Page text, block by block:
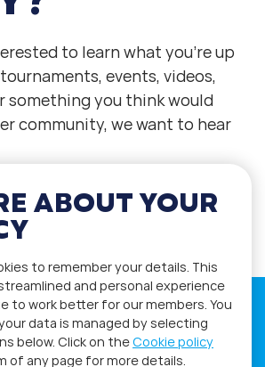
to learn what you’re up
events, videos,
something you think would
community, we want to hear
press@worldphygital.org
ABOUT YOUR
to remember your details. This
and personal experience
to work better for our members. You
data is managed by selecting
below. Click on theCookie policy
of any page for more details.